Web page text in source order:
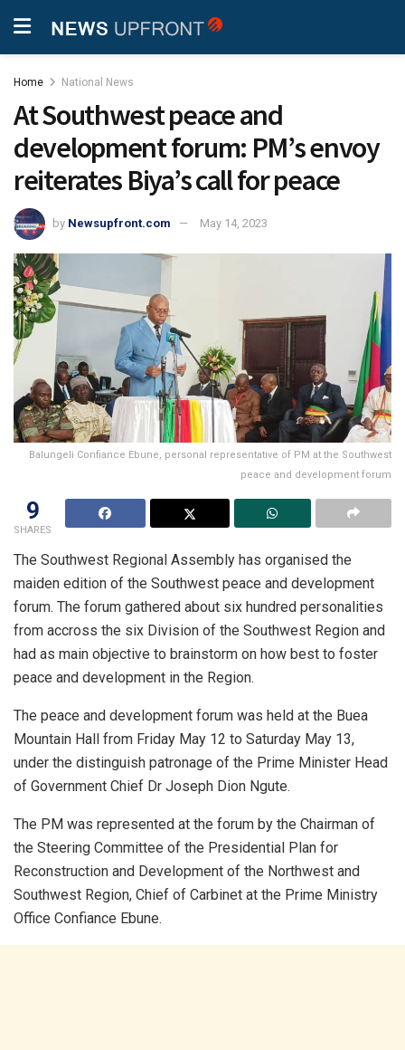
Home National News
At Southwest peace and
development forum: PM’s envoy
reiterates Biya’s call for peace
by Newsupfront.com May 14, 2023
Balungeli Confiance Ebune, personal representative of PM at the Southwest
peace and development forum
9
SHARES
The Southwest Regional Assembly has organised the
maiden edition of the Southwest peace and development
forum. The forum gathered about six hundred personalities
from accross the six Division of the Southwest Region and
had as main objective to brainstorm on how best to foster
peace and development in the Region.
The peace and development forum was held at the Buea
Mountain Hall from Friday May 12 to Saturday May 13,
under the distinguish patronage of the Prime Minister Head
of Government Chief Dr Joseph Dion Ngute.
The PM was represented at the forum by the Chairman of
the Steering Committee of the Presidential Plan for
Reconstruction and Development of the Northwest and
Southwest Region, Chief of Carbinet at the Prime Ministry
Office Confiance Ebune.